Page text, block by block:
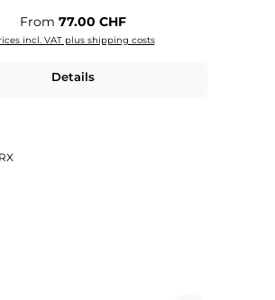
Regular price:
From 77.00 CHF
incl. VAT plus shipping costs
Details